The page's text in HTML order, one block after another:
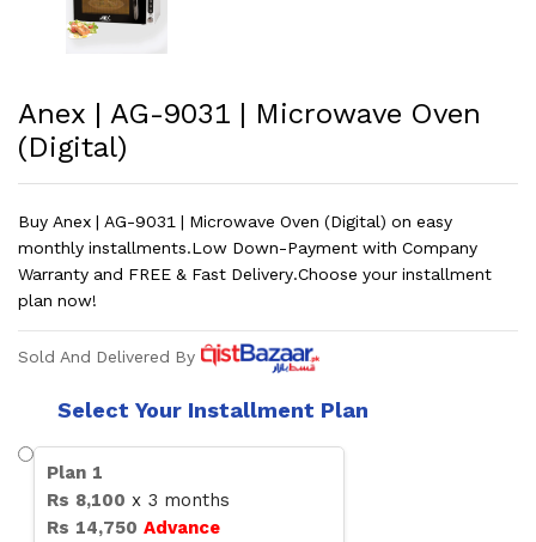
Anex | AG-9031 | Microwave Oven
(Digital)
Buy Anex | AG-9031 | Microwave Oven (Digital) on easy
monthly installments.Low Down-Payment with Company
Warranty and FREE & Fast Delivery.Choose your installment
plan now!
Sold And Delivered By
Select Your Installment Plan
Plan 1
Rs 8,100 x 3 months
Rs 14,750 Advance